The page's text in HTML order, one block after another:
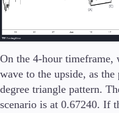
About Alchemy
FAQs
Careers
Partners
On the 4-hour timeframe,
wave to the upside, as
degree triangle pattern.
scenario is at 0.67240. If